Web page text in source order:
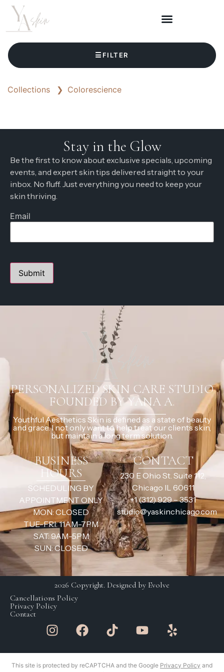
☰ FILTER
Collections ❯ Colorescience
Stay in the Glow
Be the first to know about exclusive specials, upcoming
events, and expert skin tips delivered straight to your
inbox. No fluff. Just everything you need to keep your
skin thriving.
Email
PERSONALIZED SKIN CARE STUDIO
FOUNDED BY YANA A.
Youthful Aesthetics Skin is defined as a state of beauty
and grace. I not only want to help treat our clients skin,
but maintain a long term solution.
BUSINESS
HOURS
SCHEDULING BY
APPOINTMENT ONLY
MON: CLOSED
TUE-FRI: 11AM-7PM
SAT: 9AM-5PM
SUN: CLOSED
CONTACT
230 E Ohio St. Suite 112,
Chicago IL 60611
+1 (312) 929 – 3531
studio@yaskinchicago.com
2026 Copyright. Designed by Evolve
Cancellations Policy
Privacy Policy
Contact
This site is protected by reCAPTCHA and the Google Privacy Policy and